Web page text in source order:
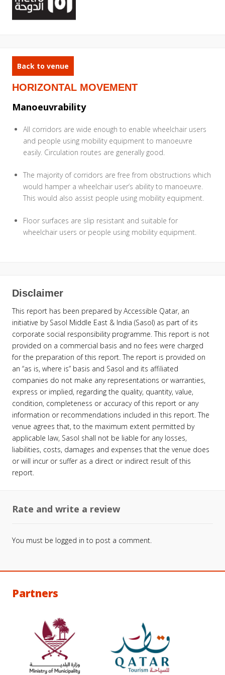
Back to venue
HORIZONTAL MOVEMENT
Manoeuvrability
All corridors are wide enough to enable wheelchair users
and people using mobility equipment to manoeuvre
easily. Circulation routes are generally good.
The majority of corridors are free from obstructions which
would hamper a wheelchair user’s ability to manoeuvre.
This would also assist people using mobility equipment.
Floor surfaces are slip resistant and suitable for
wheelchair users or people using mobility equipment.
Disclaimer
This report has been prepared by Accessible Qatar, an
initiative by Sasol Middle East & India (Sasol) as part of its
corporate social responsibility programme. This report is not
provided on a commercial basis and no fees were charged
for the preparation of this report. The report is provided on
an “as is, where is” basis and Sasol and its affiliated
companies do not make any representations or warranties,
express or implied, regarding the quality, quantity, value,
condition, completeness or accuracy of this report or any
information or recommendations included in this report. The
venue agrees that, to the maximum extent permitted by
applicable law, Sasol shall not be liable for any losses,
liabilities, costs, damages and expenses that the venue does
or will incur or suffer as a direct or indirect result of this
report.
Rate and write a review
You must be logged in to post a comment.
Partners